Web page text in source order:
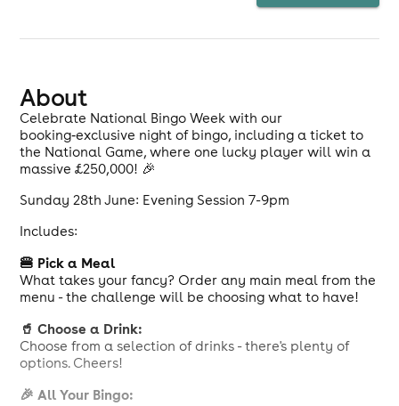
About
Celebrate National Bingo Week with our
booking‑exclusive night of bingo, including a ticket to
the National Game, where one lucky player will win a
massive £250,000! 🎉
Sunday 28th June: Evening Session 7-9pm
Includes:
🍔 Pick a Meal
What takes your fancy? Order any main meal from the
menu - the challenge will be choosing what to have!
🥤 Choose a Drink:
Choose from a selection of drinks - there's plenty of
options. Cheers!
🎉 All Your Bingo: